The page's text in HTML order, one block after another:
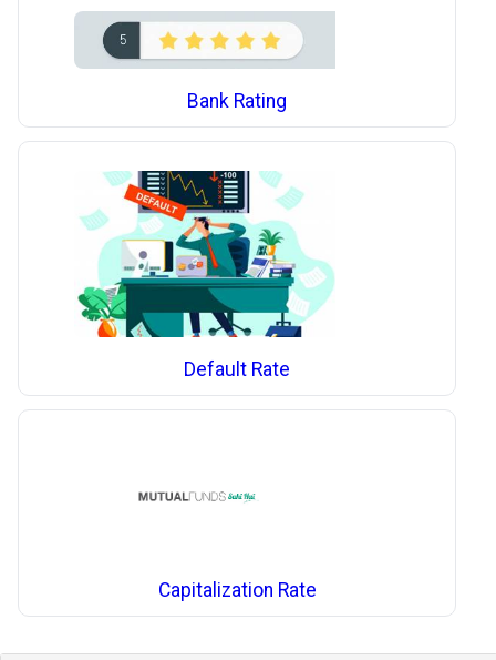
Bank Rating
Default Rate
Capitalization Rate